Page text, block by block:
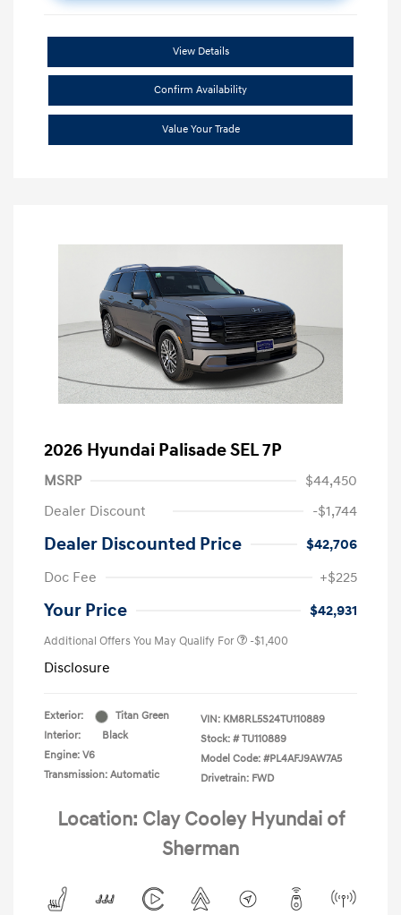
View Details
Confirm Availability
Value Your Trade
2026 Hyundai Palisade SEL 7P
MSRP
$44,450
Dealer Discount
-$1,744
Dealer Discounted Price
$42,706
Doc Fee
+$225
Your Price $42,931
Additional Offers You May Qualify For -$1,400
Disclosure
Exterior:
Titan Green
Interior:
Black
Engine: V6
Transmission: Automatic
VIN: KM8RL5S24TU110889
Stock: # TU110889
Model Code: #PL4AFJ9AW7A5
Drivetrain: FWD
Location: Clay Cooley Hyundai of
Sherman